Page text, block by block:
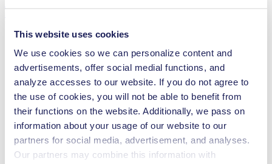
This website uses cookies
We use cookies so we can personalize content and
advertisements, offer social medial functions, and
analyze accesses to our website. If you do not agree to
the use of cookies, you will not be able to benefit from
their functions on the website. Additionally, we pass on
information about your usage of our website to our
partners for social media, advertisement, and analyses.
Our partners may combine this information with
Technical Details
Flow Rate (max.)
0.3 l/min
Pressure (max.)
1 bar (rel.)
Suction Height (max.)
6 mH₂O
Valve Material Options
EPDM, FFKM
Diaphragm Material Options EPDM, PTFE
Pump Head Material Options
PP, PVDF, PTFE
Motor Type Options
DC, Brushless DC